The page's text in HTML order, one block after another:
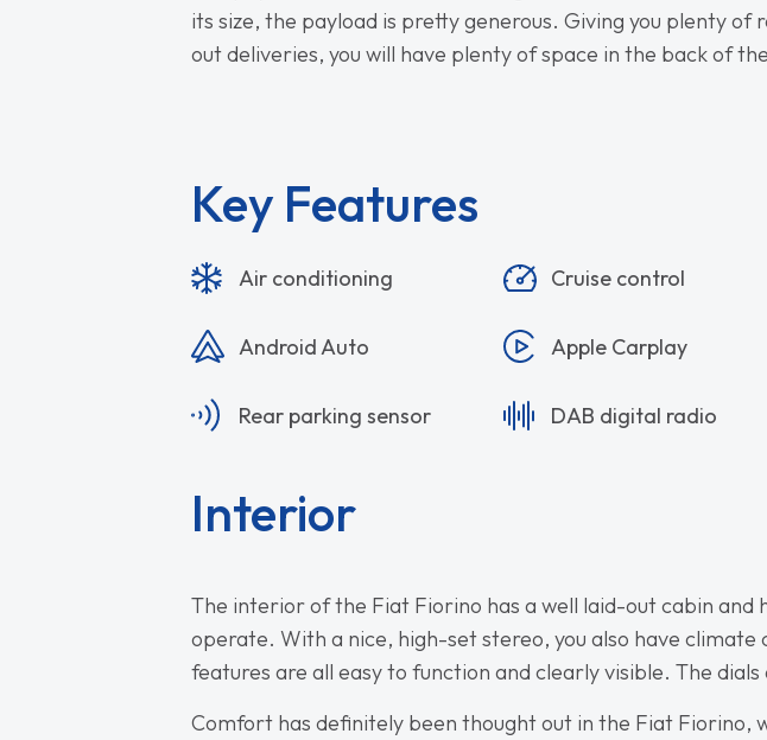
its size, the payload is pretty generous. Giving you plenty
out deliveries, you will have plenty of space in the back of
Key Features
Air conditioning Cruise control
Android Auto Apple Carplay
Rear parking sensor DAB digital radio
Interior
The interior of the Fiat Fiorino has a well laid-out cabin and
operate. With a nice, high-set stereo, you also have
features are all easy to function and clearly visible. The
Comfort has definitely been thought out in the Fiat Fiorino,